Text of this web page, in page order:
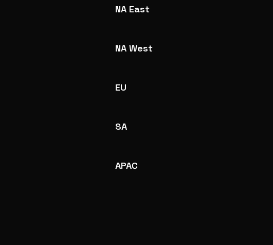
NA East
NA West
EU
SA
APAC